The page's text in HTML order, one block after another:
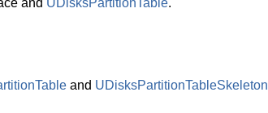
and UDisksPartitionTable.
and UDisksPartitionTableSkeleton